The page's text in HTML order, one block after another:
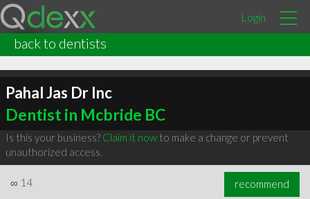
Login
back to dentists
Pahal Jas Dr Inc
Dentist in Mcbride BC
Is this your business? Claim it nowto make a change or prevent
unauthorized access.
∞ 14 recommend